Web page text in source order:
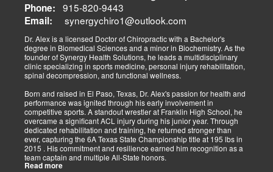
Letting it rest may be irresponsible, considering what we now know.
Implementing active and movement-based treatments has clearly
shown increased and improved outcomes in many instances.
As doctors focus on the greater good, we must assess each patient
individually and apply the appropriate protocols. It is also essential
to denote that El Paso has fine doctors in many specialties of
healing and repair. The direct relationship with the specialists in
these disciplines allows us to bring our patients the highest quality
of care.
My promise to my patients is stated for all to read here. With God's
help, I will do whatever it takes to assist you in your recovery. I, too,
will draw upon all the specialists in this town to find you the required
collaborative care with the disorders being tended to.
Warm Regards to you.
Phone: 915-820-9443
Email: synergychiro1@outlook.com
Dr. Alex is a licensed Doctor of Chiropractic with a Bachelor's
degree in Biomedical Sciences and a minor in Biochemistry. As the
founder of Synergy Health Solutions, he leads a multidisciplinary
clinic specializing in sports medicine, personal injury rehabilitation,
spinal decompression, and functional wellness.
Born and raised in El Paso, Texas, Dr. Alex's passion for health and
performance was ignited through his early involvement in
competitive sports. A standout wrestler at Franklin High School, he
overcame a significant ACL injury during his junior year. Through
dedicated rehabilitation and training, he returned stronger than
ever, capturing the 6A Texas State Championship title at 195 lbs in
2015 . His commitment and resilience earned him recognition as a
team captain and multiple All-State honors.
Read more